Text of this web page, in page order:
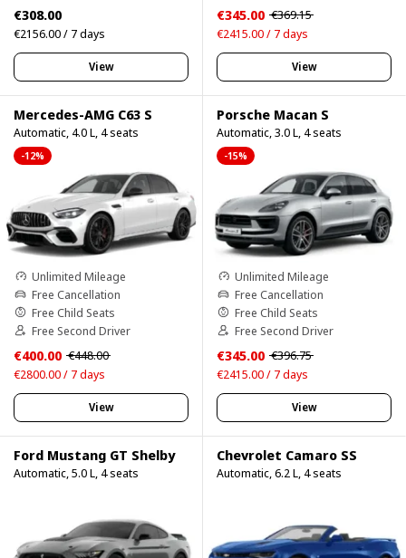
€308.00
€2156.00 / 7 days
View
€345.00 €369.15
€2415.00 / 7 days
View
Mercedes-AMG C63 S
Automatic, 4.0 L, 4 seats
-12%
Unlimited Mileage
Free Cancellation
Free Child Seats
Free Second Driver
€400.00 €448.00
€2800.00 / 7 days
View
Porsche Macan S
Automatic, 3.0 L, 4 seats
-15%
Unlimited Mileage
Free Cancellation
Free Child Seats
Free Second Driver
€345.00 €396.75
€2415.00 / 7 days
View
Ford Mustang GT Shelby
Automatic, 5.0 L, 4 seats
Chevrolet Camaro SS
Automatic, 6.2 L, 4 seats